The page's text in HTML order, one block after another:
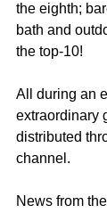
the eighth;
bath and
the top-10!
All during an
extraordinary
distributed
channel.
News from